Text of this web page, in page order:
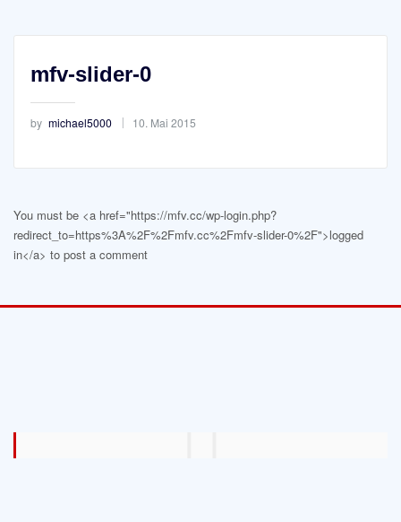
mfv-slider-0
by michael5000 10. Mai 2015
You must be <a href="https://mfv.cc/wp-login.php?
redirect_to=https%3A%2F%2Fmfv.cc%2Fmfv-slider-0%2F">logged
in</a> to post a comment